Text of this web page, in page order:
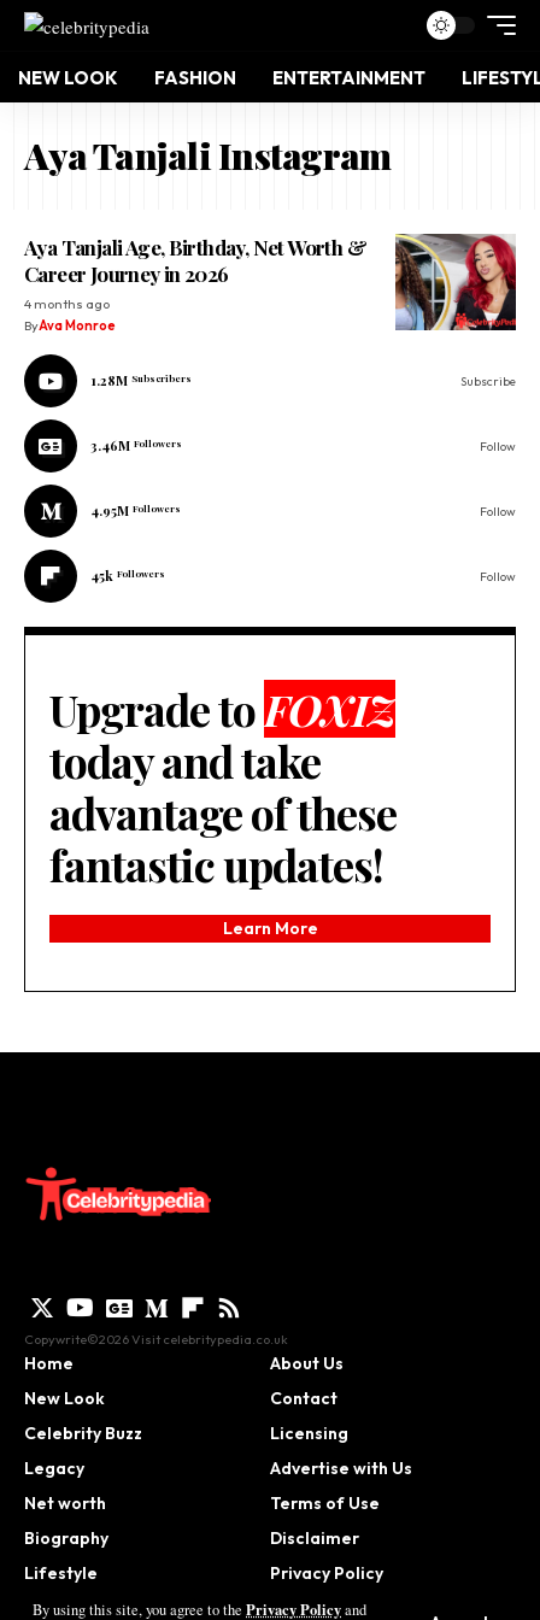
By using this site, you agree to the Privacy Policyand
NEW LOOK FASHION ENTERTAINMENT
Aya Tanjali Instagram
Aya Tanjali Age, Birthday, Net Worth &
Career Journey in 2026
4 months ago
ByAva Monroe
1.28M Subscribers Subscribe
3.46M Followers Follow
4.95M Followers Follow
45k Followers Follow
Upgrade toFOXIZ
today and take
advantage of these
fantastic updates!
Learn More
Copywrite©2026 Visit celebritypedia.co.uk
Home
New Look
Celebrity Buzz
Legacy
Net worth
Biography
Lifestyle
Contact
About Us
Contact
Licensing
Advertise with Us
Terms of Use
Disclaimer
Privacy Policy